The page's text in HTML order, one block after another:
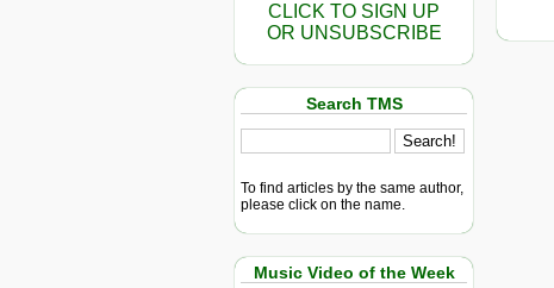
CLICK TO SIGN UP
OR UNSUBSCRIBE
Search TMS
To find articles by the same author,
please click on the name.
Music Video of the Week